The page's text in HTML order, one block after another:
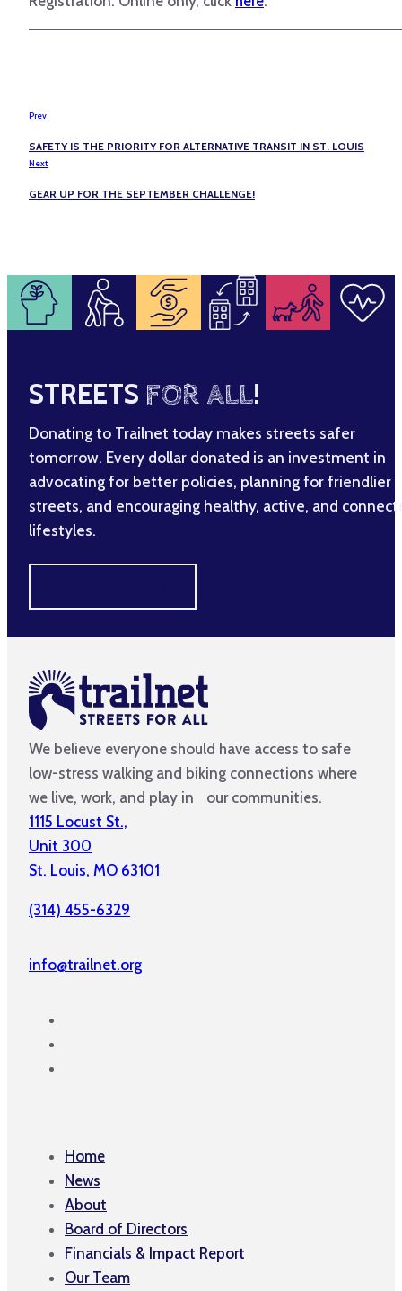
Prev
SAFETY IS THE PRIORITY FOR ALTERNATIVE TRANSIT IN ST. LOUIS
Next
GEAR UP FOR THE SEPTEMBER CHALLENGE!
STREETS FOR ALL!
Donating to Trailnet today makes streets safer
tomorrow. Every dollar donated is an investment in
advocating for better policies, planning for friendlier
streets, and encouraging healthy, active, and
lifestyles.
We believe everyone should have access to safe
low-stress walking and biking connections where
we live, work, and play in our communities.
1115 Locust St.,
Unit 300
St. Louis, MO 63101
(314) 455-6329
info@trailnet.org
Home
News
About
Board of Directors
Financials & Impact Report
Our Team